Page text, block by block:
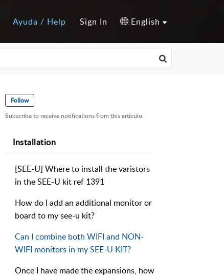
Ayuda / Help Sign In English
Follow
Subscribe to receive notifications from this artículo.
Installation
[SEE-U] Where to install the varistors
in the SEE-U kit ref 1391
How do I add an additional monitor or
board to my see-u kit?
Can I combine both WIFI and NON-
WIFI monitors in my SEE-U KIT?
Once I have made the expansions, how